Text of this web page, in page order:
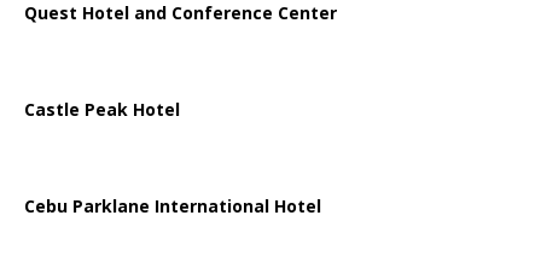
Quest Hotel and Conference Center
Castle Peak Hotel
Cebu Parklane International Hotel